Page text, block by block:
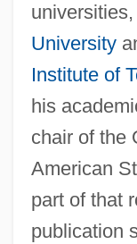
University
Institute of
his
chair of the
American
part of that
publication